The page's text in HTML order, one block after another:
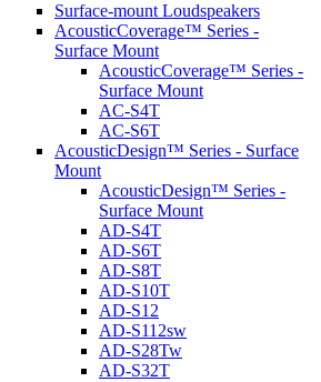
Surface-mount Loudspeakers
AcousticCoverage™ Series -
Surface Mount
AcousticCoverage™ Series -
Surface Mount
AC-S4T
AC-S6T
AcousticDesign™ Series - Surface
Mount
AcousticDesign™ Series -
Surface Mount
AD-S4T
AD-S6T
AD-S8T
AD-S10T
AD-S12
AD-S112sw
AD-S28Tw
AD-S32T